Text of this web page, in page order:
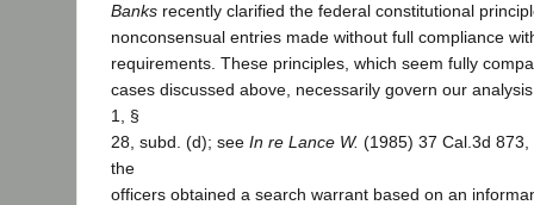
Banks recently clarified the federal constitutional
nonconsensual entries made without full compliance
requirements. These principles, which seem fully
cases discussed above, necessarily govern our
1, §
28, subd. (d); see In re Lance W. (1985) 37 Cal.3d
the
officers obtained a search warrant based on an